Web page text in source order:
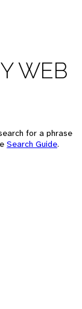
WEB
for a phrase
Search Guide.